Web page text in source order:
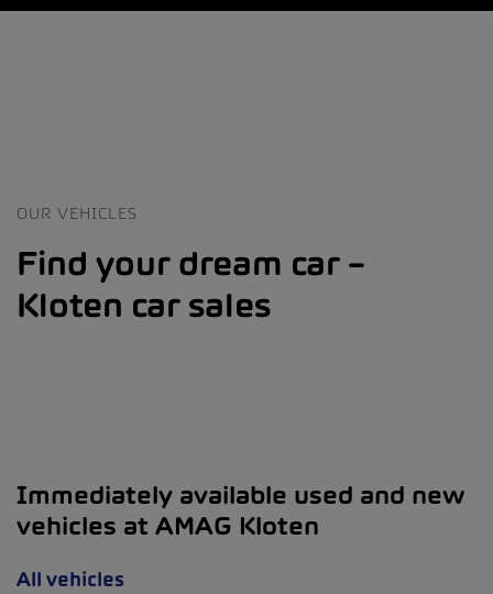
OUR VEHICLES
Find your dream car –
Kloten car sales
Immediately available used and new
vehicles at AMAG Kloten
All vehicles